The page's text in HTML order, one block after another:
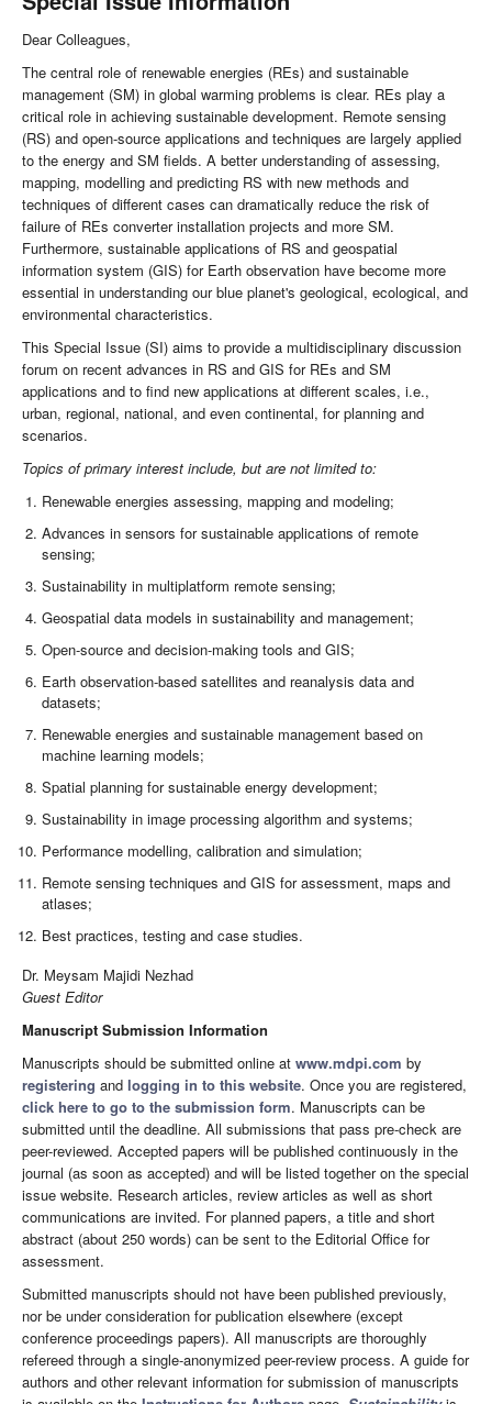
Dear Colleagues,
The central role of renewable energies (REs) and sustainable
management (SM) in global warming problems is clear. REs play a
critical role in achieving sustainable development. Remote sensing
(RS) and open-source applications and techniques are largely applied
to the energy and SM fields. A better understanding of assessing,
mapping, modelling and predicting RS with new methods and
techniques of different cases can dramatically reduce the risk of
failure of REs converter installation projects and more SM.
Furthermore, sustainable applications of RS and geospatial
information system (GIS) for Earth observation have become more
essential in understanding our blue planet's geological, ecological, and
environmental characteristics.
This Special Issue (SI) aims to provide a multidisciplinary discussion
forum on recent advances in RS and GIS for REs and SM
applications and to find new applications at different scales, i.e.,
urban, regional, national, and even continental, for planning and
scenarios.
Topics of primary interest include, but are not limited to:
Renewable energies assessing, mapping and modeling;
Advances in sensors for sustainable applications of remote
sensing;
Sustainability in multiplatform remote sensing;
Geospatial data models in sustainability and management;
Open-source and decision-making tools and GIS;
Earth observation-based satellites and reanalysis data and
datasets;
Renewable energies and sustainable management based on
machine learning models;
Spatial planning for sustainable energy development;
Sustainability in image processing algorithm and systems;
Performance modelling, calibration and simulation;
Remote sensing techniques and GIS for assessment, maps and
atlases;
Best practices, testing and case studies.
Dr. Meysam Majidi Nezhad
Guest Editor
Manuscript Submission Information
Manuscripts should be submitted online at www.mdpi.com by
registering and logging in to this website. Once you are registered,
click here to go to the submission form. Manuscripts can be
submitted until the deadline. All submissions that pass pre-check are
peer-reviewed. Accepted papers will be published continuously in the
journal (as soon as accepted) and will be listed together on the special
issue website. Research articles, review articles as well as short
communications are invited. For planned papers, a title and short
abstract (about 250 words) can be sent to the Editorial Office for
assessment.
Submitted manuscripts should not have been published previously,
nor be under consideration for publication elsewhere (except
conference proceedings papers). All manuscripts are thoroughly
refereed through a single-anonymized peer-review process. A guide for
authors and other relevant information for submission of manuscripts